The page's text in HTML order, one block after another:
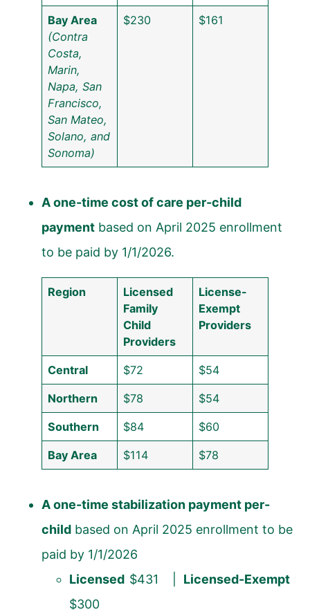
Bay Area
(Contra
Costa,
Marin,
Napa, San
Francisco,
San Mateo,
Solano, and
Sonoma)
$230 $161
A one-time cost of care per-child
payment based on April 2025 enrollment
to be paid by 1/1/2026.
Region
Licensed
Family
Child
Providers
License-
Exempt
Providers
Central $72 $54
Northern $78 $54
Southern $84 $60
Bay Area $114 $78
A one-time stabilization payment per-
child based on April 2025 enrollment to be
paid by 1/1/2026
Licensed $431 | Licensed-Exempt
$300